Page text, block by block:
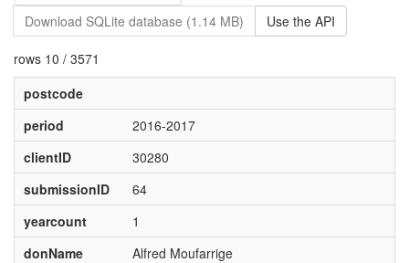
Download SQLite database (1.14 MB)
Use the API
rows 10 / 3571
postcode
period
2016-2017
clientID
30280
submissionID
64
yearcount
1
donName
Alfred Moufarrige